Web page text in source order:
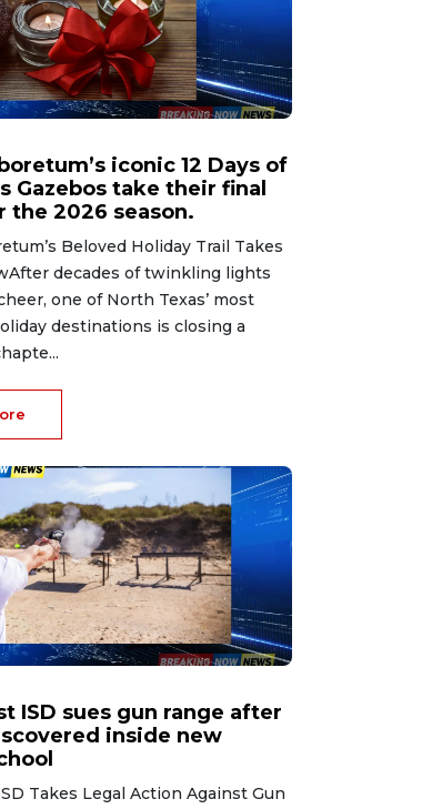
iconic 12 Days of
Gazebos take their final
the 2026 season.
Beloved Holiday Trail Takes
decades of twinkling lights
one of North Texas’ most
destinations is closing a
ISD sues gun range after
inside new
Takes Legal Action Against Gun